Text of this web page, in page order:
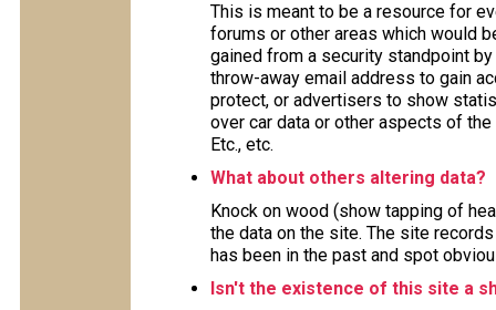
This is meant to be a resource for
forums or other areas which would
gained from a security standpoint
throw-away email address to gain
protect, or advertisers to show
over car data or other aspects of
Etc., etc.
What about others altering data?
Knock on wood (show tapping of
the data on the site. The site
has been in the past and spot
Isn't the existence of this site a